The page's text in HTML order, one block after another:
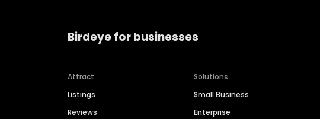
Birdeye for businesses
Attract
Listings
Reviews
Solutions
Small Business
Enterprise